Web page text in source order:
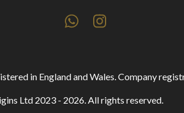
in England and Wales. Company
Ltd 2023 - 2026. All rights reserved.